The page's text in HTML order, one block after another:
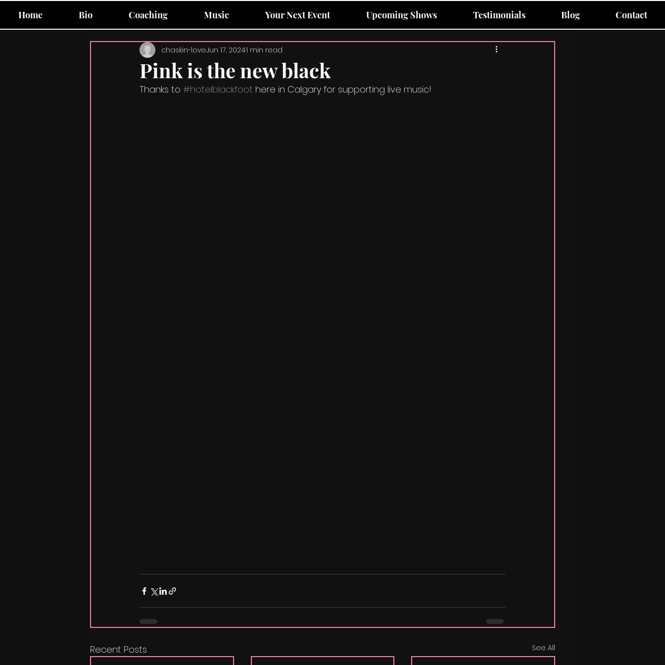
Home Bio Coaching Music Your Next Event Upcoming Shows Testimonials Blog Contact
Pink is the new black
chaskin-loveJun 17, 20241 min read
Thanks to #hotelblackfoot here in Calgary for supporting live music!
Recent Posts See All